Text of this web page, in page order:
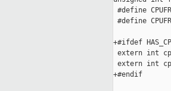
#define
#define
+#ifdef
extern int
extern int
+#endif